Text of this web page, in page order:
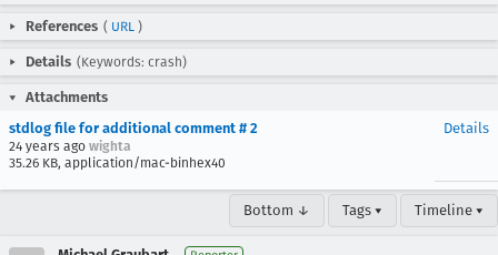
References ( URL )
Details (Keywords: crash)
Attachments
stdlog file for additional comment # 2
24 years ago wighta
35.26 KB, application/mac-binhex40
Details
Bottom ↓ Tags ▾ Timeline ▾